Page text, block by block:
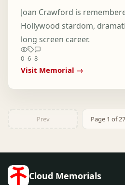
Joan Crawford is
Hollywood stardom,
long screen career.
0 6 8
Visit Memorial →
Prev Page 1 of 27
Cloud Memorials